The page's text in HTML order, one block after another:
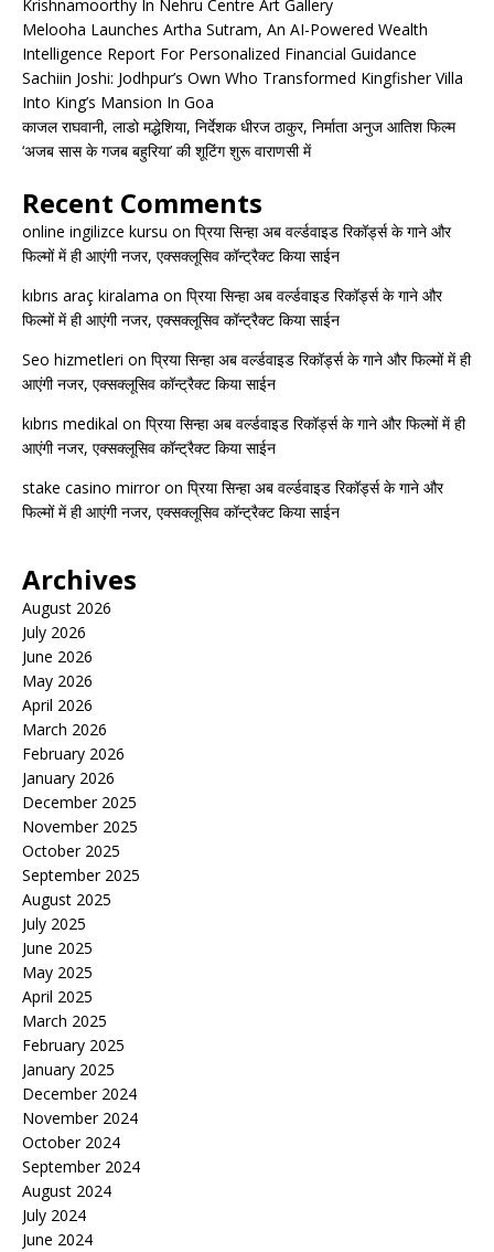
Krishnamoorthy In Nehru Centre Art Gallery
Melooha Launches Artha Sutram, An AI-Powered Wealth
Intelligence Report For Personalized Financial Guidance
Sachiin Joshi: Jodhpur’s Own Who Transformed Kingfisher Villa
Into King’s Mansion In Goa
काजल राघवानी, लाडो मद्धेशिया, निर्देशक धीरज ठाकुर, निर्माता अनुज आतिश फिल्म
‘अजब सास के गजब बहुरिया’ की शूटिंग शुरू वाराणसी में
Recent Comments
online ingilizce kursu on प्रिया सिन्हा अब वर्ल्डवाइड रिकॉर्ड्स के गाने और
फिल्मों में ही आएंगी नजर, एक्सक्लूसिव कॉन्ट्रैक्ट किया साईन
kıbrıs araç kiralama on प्रिया सिन्हा अब वर्ल्डवाइड रिकॉर्ड्स के गाने और
फिल्मों में ही आएंगी नजर, एक्सक्लूसिव कॉन्ट्रैक्ट किया साईन
Seo hizmetleri on प्रिया सिन्हा अब वर्ल्डवाइड रिकॉर्ड्स के गाने और फिल्मों में ही
आएंगी नजर, एक्सक्लूसिव कॉन्ट्रैक्ट किया साईन
kıbrıs medikal on प्रिया सिन्हा अब वर्ल्डवाइड रिकॉर्ड्स के गाने और फिल्मों में ही
आएंगी नजर, एक्सक्लूसिव कॉन्ट्रैक्ट किया साईन
stake casino mirroron प्रिया सिन्हा अब वर्ल्डवाइड रिकॉर्ड्स के गाने और
फिल्मों में ही आएंगी नजर, एक्सक्लूसिव कॉन्ट्रैक्ट किया साईन
Archives
August 2026
July 2026
June 2026
May 2026
April 2026
March 2026
February 2026
January 2026
December 2025
November 2025
October 2025
September 2025
August 2025
July 2025
June 2025
May 2025
April 2025
March 2025
February 2025
January 2025
December 2024
November 2024
October 2024
September 2024
August 2024
July 2024
June 2024